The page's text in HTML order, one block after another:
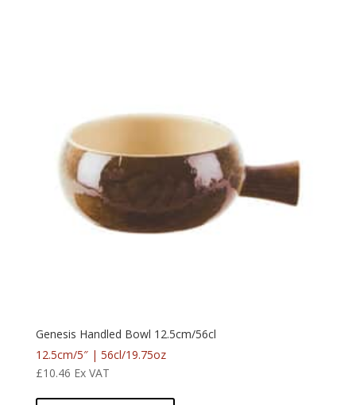
Genesis Handled Bowl 12.5cm/56cl
12.5cm/5″ | 56cl/19.75oz
£10.46 Ex VAT